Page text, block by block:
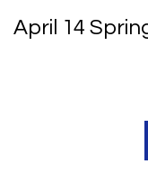
April 14